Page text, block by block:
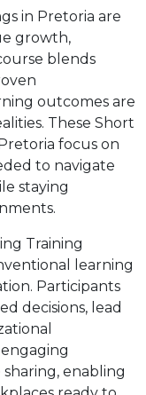
in Pretoria are
growth,
blends
outcomes are
These Short
focus on
to navigate
staying
Training
learning
Participants
decisions, lead
enabling